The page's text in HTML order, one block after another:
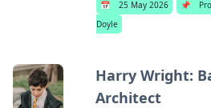
📅 25 May 2026 📌
Doyle
Harry Wright:
Architect